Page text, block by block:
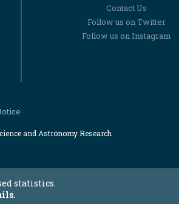
Contact Us
Follow us on Twitter
Follow us on Instagram
and Astronomy Research
statistics.